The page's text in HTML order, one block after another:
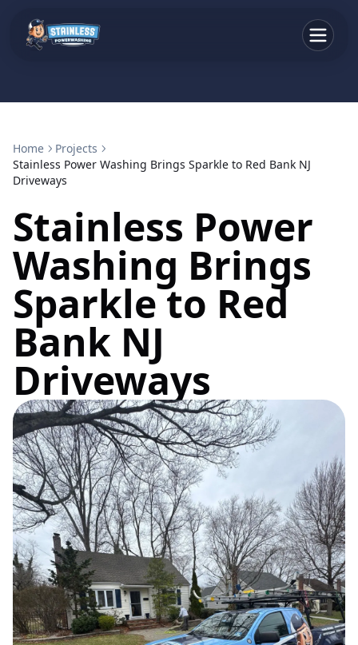
Home
Projects
Stainless Power Washing Brings Sparkle to Red Bank NJ
Driveways
Stainless Power
Washing Brings
Sparkle to Red
Bank NJ
Driveways